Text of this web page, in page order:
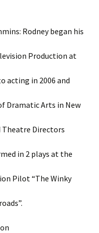
Rodney began his
Production at
acting in 2006 and
Dramatic Arts in New
Theatre Directors
in 2 plays at the
Pilot “The Winky